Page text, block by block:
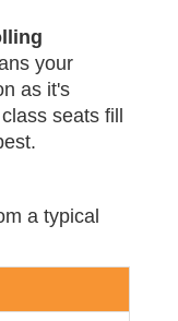
your
as it's
seats fill
a typical